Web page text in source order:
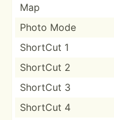
Map
Photo Mode
ShortCut 1
ShortCut 2
ShortCut 3
ShortCut 4